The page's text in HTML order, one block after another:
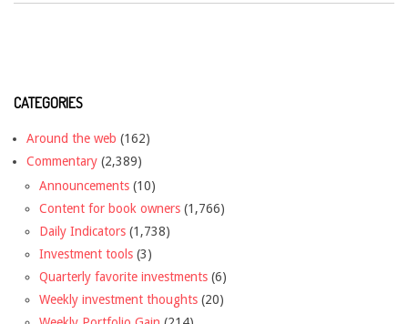
CATEGORIES
Around the web (162)
Commentary (2,389)
Announcements (10)
Content for book owners (1,766)
Daily Indicators (1,738)
Investment tools (3)
Quarterly favorite investments (6)
Weekly investment thoughts (20)